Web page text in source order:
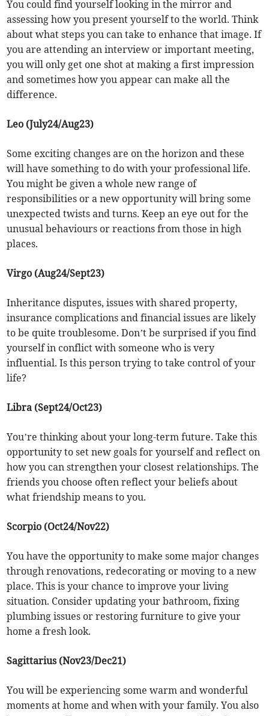
You could find yourself looking in the mirror and
assessing how you present yourself to the world. Think
about what steps you can take to enhance that image. If
you are attending an interview or important meeting,
you will only get one shot at making a first impression
and sometimes how you appear can make all the
difference.
Leo (July24/Aug23)
Some exciting changes are on the horizon and these
will have something to do with your professional life.
You might be given a whole new range of
responsibilities or a new opportunity will bring some
unexpected twists and turns. Keep an eye out for the
unusual behaviours or reactions from those in high
places.
Virgo (Aug24/Sept23)
Inheritance disputes, issues with shared property,
insurance complications and financial issues are likely
to be quite troublesome. Don’t be surprised if you find
yourself in conflict with someone who is very
influential. Is this person trying to take control of your
life?
Libra (Sept24/Oct23)
You’re thinking about your long-term future. Take this
opportunity to set new goals for yourself and reflect on
how you can strengthen your closest relationships. The
friends you choose often reflect your beliefs about
what friendship means to you.
Scorpio (Oct24/Nov22)
You have the opportunity to make some major changes
through renovations, redecorating or moving to a new
place. This is your chance to improve your living
situation. Consider updating your bathroom, fixing
plumbing issues or restoring furniture to give your
home a fresh look.
Sagittarius (Nov23/Dec21)
You will be experiencing some warm and wonderful
moments at home and when with your family. You also